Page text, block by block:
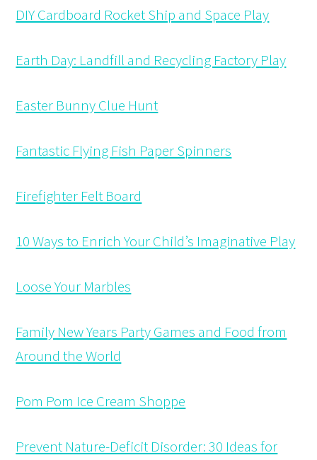
DIY Cardboard Rocket Ship and Space Play
Earth Day: Landfill and Recycling Factory Play
Easter Bunny Clue Hunt
Fantastic Flying Fish Paper Spinners
Firefighter Felt Board
10 Ways to Enrich Your Child’s Imaginative Play
Loose Your Marbles
Family New Years Party Games and Food from
Around the World
Pom Pom Ice Cream Shoppe
Prevent Nature-Deficit Disorder: 30 Ideas for